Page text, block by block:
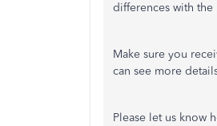
differences with
Make sure you
can see more
Please let us know